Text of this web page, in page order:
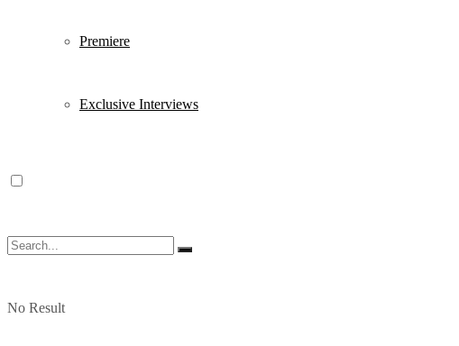
Premiere
Exclusive Interviews
No Result